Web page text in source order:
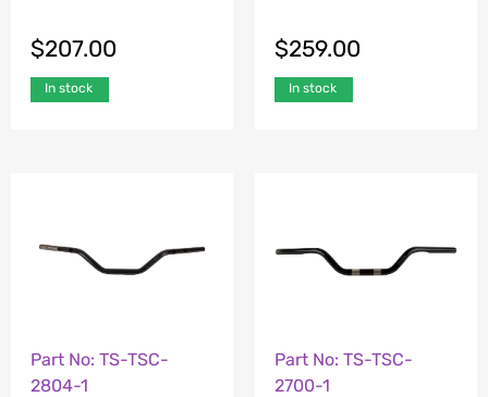
$207.00
In stock
$259.00
In stock
Part No: TS-TSC-
2804-1
Part No: TS-TSC-
2700-1